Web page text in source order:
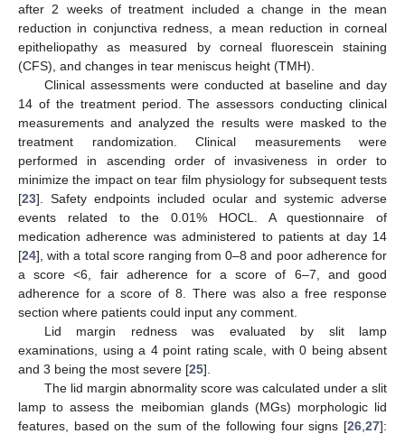
after 2 weeks of treatment included a change in the mean
reduction in conjunctiva redness, a mean reduction in corneal
epitheliopathy as measured by corneal fluorescein staining
(CFS), and changes in tear meniscus height (TMH).
Clinical assessments were conducted at baseline and day
14 of the treatment period. The assessors conducting clinical
measurements and analyzed the results were masked to the
treatment randomization. Clinical measurements were
performed in ascending order of invasiveness in order to
minimize the impact on tear film physiology for subsequent tests
[23]. Safety endpoints included ocular and systemic adverse
events related to the 0.01% HOCL. A questionnaire of
medication adherence was administered to patients at day 14
[24], with a total score ranging from 0–8 and poor adherence for
a score <6, fair adherence for a score of 6–7, and good
adherence for a score of 8. There was also a free response
section where patients could input any comment.
Lid margin redness was evaluated by slit lamp
examinations, using a 4 point rating scale, with 0 being absent
and 3 being the most severe [25].
The lid margin abnormality score was calculated under a slit
lamp to assess the meibomian glands (MGs) morphologic lid
features, based on the sum of the following four signs [26 27]: